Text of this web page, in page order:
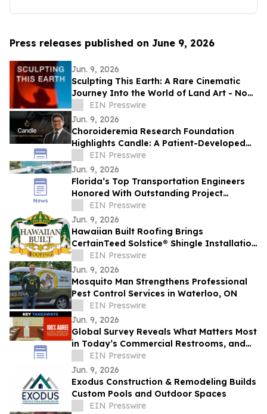
Press releases published on June 9, 2026
Jun. 9, 2026
Sculpting This Earth: A Rare Cinematic
Journey Into the World of Land Art - Now
Available Worldwide on VOD
EIN Presswire
Jun. 9, 2026
Choroideremia Research Foundation
Highlights Candle: A Patient-Developed
Resource Hub Advancing Access to CHM
Research
EIN Presswire
Jun. 9, 2026
Florida’s Top Transportation Engineers
Honored With Outstanding Project
AwardsEIN Presswire
Jun. 9, 2026
Hawaiian Built Roofing Brings
CertainTeed Solstice® Shingle Installation
to Idaho as Idaho's Only Certified
Installer
EIN Presswire
Jun. 9, 2026
Mosquito Man Strengthens Professional
Pest Control Services in Waterloo, ON
EIN Presswire
Jun. 9, 2026
Global Survey Reveals What Matters Most
in Today’s Commercial Restrooms, and
Excel Dryer Puts That Knowledge to the
Test
EIN Presswire
Jun. 9, 2026
Exodus Construction & Remodeling Builds
Custom Pools and Outdoor Spaces
EIN Presswire